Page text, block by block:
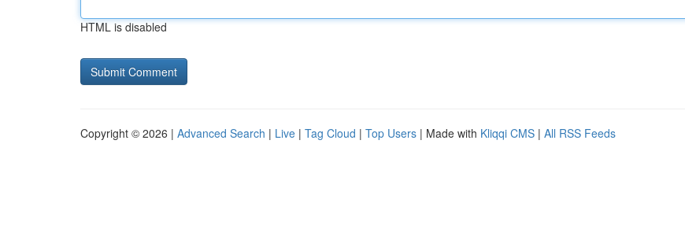
HTML is disabled
Copyright © 2026 | Advanced Search | Live | Tag Cloud | Top Users | Made with Kliqqi CMS | All RSS Feeds